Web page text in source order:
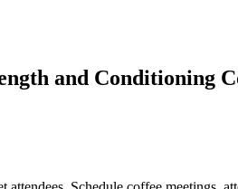
and Conditioning